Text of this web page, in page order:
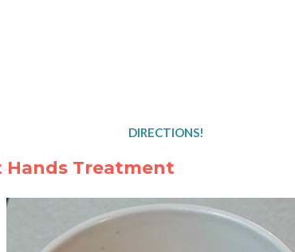
DIRECTIONS!
Treatment